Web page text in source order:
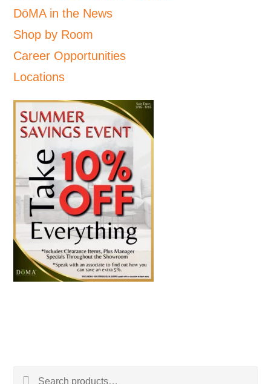
DōMA in the News
Shop by Room
Career Opportunities
Locations
Search